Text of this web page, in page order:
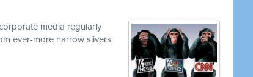
media regularly
ever-more narrow slivers